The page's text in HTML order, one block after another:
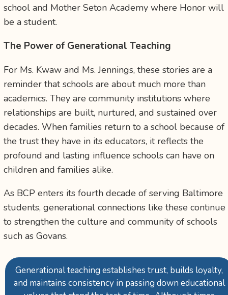
school and Mother Seton Academy where Honor will
be a student.
The Power of Generational Teaching
For Ms. Kwaw and Ms. Jennings, these stories are a
reminder that schools are about much more than
academics. They are community institutions where
relationships are built, nurtured, and sustained over
decades. When families return to a school because of
the trust they have in its educators, it reflects the
profound and lasting influence schools can have on
children and families alike.
As BCP enters its fourth decade of serving Baltimore
students, generational connections like these continue
to strengthen the culture and community of schools
such as Govans.
Generational teaching establishes trust, builds loyalty,
and maintains consistency in passing down educational